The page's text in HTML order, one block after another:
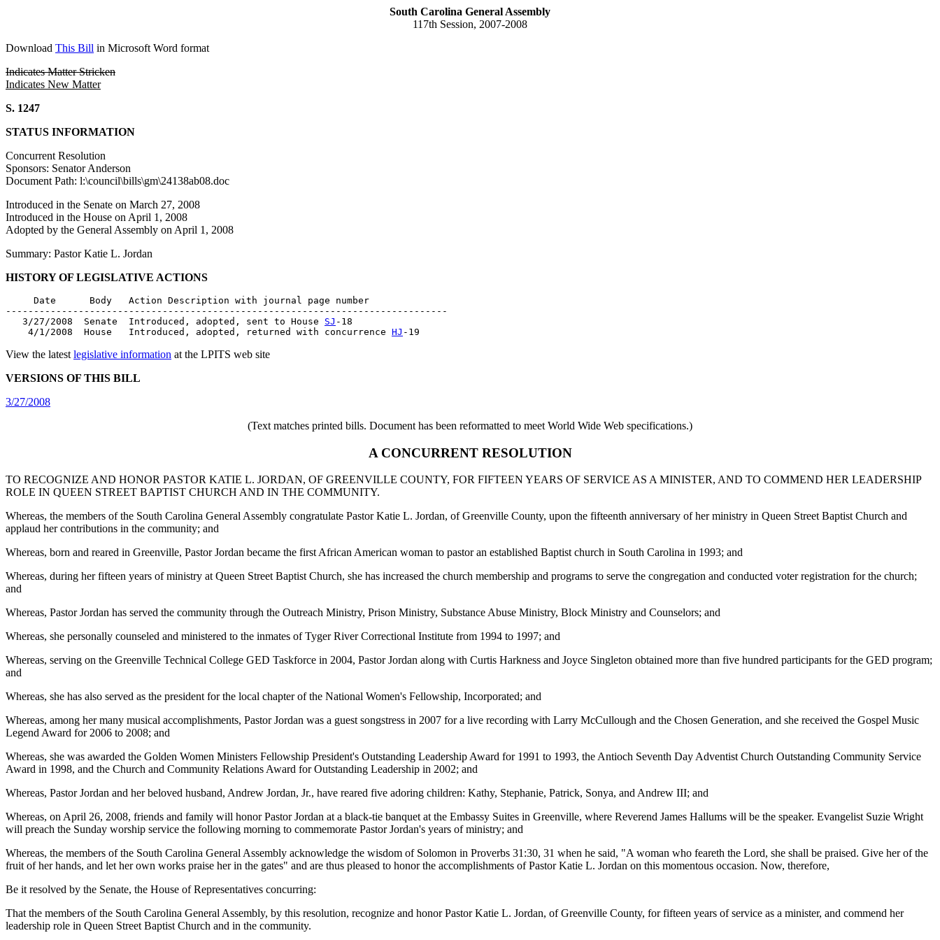
South Carolina General Assembly
117th Session, 2007-2008
Download This Bill in Microsoft Word format
Indicates Matter Stricken
Indicates New Matter
S. 1247
STATUS INFORMATION
Concurrent Resolution
Sponsors: Senator Anderson
Document Path: l:\council\bills\gm\24138ab08.doc
Introduced in the Senate on March 27, 2008
Introduced in the House on April 1, 2008
Adopted by the General Assembly on April 1, 2008
Summary: Pastor Katie L. Jordan
HISTORY OF LEGISLATIVE ACTIONS
     Date      Body   Action Description with journal page number
-------------------------------------------------------------------------------
   3/27/2008  Senate  Introduced, adopted, sent to House
SJ -18
    4/1/2008  House   Introduced, adopted, returned with concurrence
HJ
View the latest legislative information at the LPITS web site
VERSIONS OF THIS BILL
3/27/2008
(Text matches printed bills. Document has been reformatted to meet World Wide Web specifications.)
A CONCURRENT RESOLUTION
TO RECOGNIZE AND HONOR PASTOR KATIE L. JORDAN, OF GREENVILLE COUNTY, FOR FIFTEEN YEARS OF SERVICE AS A MINISTER, AND TO COMMEND HER LEADERSHIP
ROLE IN QUEEN STREET BAPTIST CHURCH AND IN THE COMMUNITY.
Whereas, the members of the South Carolina General Assembly congratulate Pastor Katie L. Jordan, of Greenville County, upon the fifteenth anniversary of her ministry in Queen Street Baptist Church and
applaud her contributions in the community; and
Whereas, born and reared in Greenville, Pastor Jordan became the first African American woman to pastor an established Baptist church in South Carolina in 1993; and
Whereas, during her fifteen years of ministry at Queen Street Baptist Church, she has increased the church membership and programs to serve the congregation and conducted voter registration for the church;
and
Whereas, Pastor Jordan has served the community through the Outreach Ministry, Prison Ministry, Substance Abuse Ministry, Block Ministry and Counselors; and
Whereas, she personally counseled and ministered to the inmates of Tyger River Correctional Institute from 1994 to 1997; and
Whereas, serving on the Greenville Technical College GED Taskforce in 2004, Pastor Jordan along with Curtis Harkness and Joyce Singleton obtained more than five hundred participants for the GED program;
and
Whereas, she has also served as the president for the local chapter of the National Women's Fellowship, Incorporated; and
Whereas, among her many musical accomplishments, Pastor Jordan was a guest songstress in 2007 for a live recording with Larry McCullough and the Chosen Generation, and she received the Gospel Music
Legend Award for 2006 to 2008; and
Whereas, she was awarded the Golden Women Ministers Fellowship President's Outstanding Leadership Award for 1991 to 1993, the Antioch Seventh Day Adventist Church Outstanding Community Service
Award in 1998, and the Church and Community Relations Award for Outstanding Leadership in 2002; and
Whereas, Pastor Jordan and her beloved husband, Andrew Jordan, Jr., have reared five adoring children: Kathy, Stephanie, Patrick, Sonya, and Andrew III; and
Whereas, on April 26, 2008, friends and family will honor Pastor Jordan at a black-tie banquet at the Embassy Suites in Greenville, where Reverend James Hallums will be the speaker. Evangelist Suzie Wright
will preach the Sunday worship service the following morning to commemorate Pastor Jordan's years of ministry; and
Whereas, the members of the South Carolina General Assembly acknowledge the wisdom of Solomon in Proverbs 31:30, 31 when he said, "A woman who feareth the Lord, she shall be praised. Give her of the
fruit of her hands, and let her own works praise her in the gates" and are thus pleased to honor the accomplishments of Pastor Katie L. Jordan on this momentous occasion. Now, therefore,
Be it resolved by the Senate, the House of Representatives concurring:
That the members of the South Carolina General Assembly, by this resolution, recognize and honor Pastor Katie L. Jordan, of Greenville County, for fifteen years of service as a minister, and commend her
leadership role in Queen Street Baptist Church and in the community.